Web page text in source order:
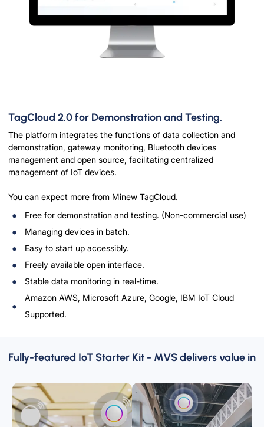
TagCloud 2.0 for Demonstration and Testing.
The platform integrates the functions of data collection and
demonstration, gateway monitoring, Bluetooth devices
management and open source, facilitating centralized
management of IoT devices.
You can expect more from Minew TagCloud.
Free for demonstration and testing. (Non-commercial use)
Managing devices in batch.
Easy to start up accessibly.
Freely available open interface.
Stable data monitoring in real-time.
Amazon AWS, Microsoft Azure, Google, IBM IoT Cloud
Supported.
Fully-featured IoT Starter Kit - MVS delivers value in